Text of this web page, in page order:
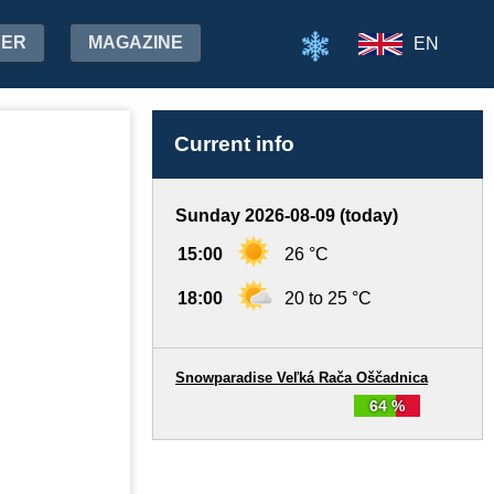
MAGAZINE EN
Current info
Sunday 2026-08-09 (today)
15:00 26 °C
18:00 20 to 25 °C
64 %
Snowparadise Veľká Rača Oščadnica